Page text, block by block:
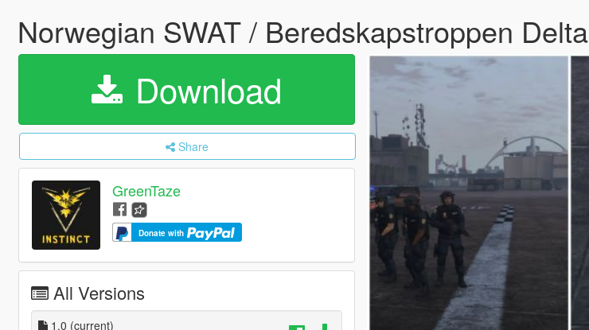
Norwegian SWAT / Beredskapstroppen Delta
Download
Share
GreenTaze
Donate with
All Versions
1.0 (current)